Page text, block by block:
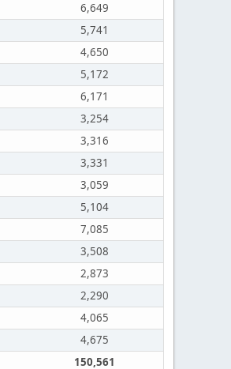
6,649
5,741
4,650
5,172
6,171
3,254
3,316
3,331
3,059
5,104
7,085
3,508
2,873
2,290
4,065
4,675
150,561